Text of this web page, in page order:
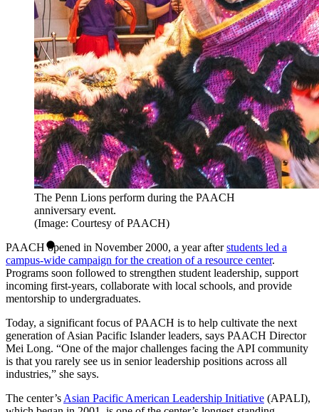
The Penn Lions perform during the PAACH
anniversary event.
(Image: Courtesy of PAACH)
PAACH opened in November 2000, a year afterstudents led a
campus-wide campaign for the creation of a resource center.
Programs soon followed to strengthen student leadership, support
incoming first-years, collaborate with local schools, and provide
mentorship to undergraduates.
Today, a significant focus of PAACH is to help cultivate the next
generation of Asian Pacific Islander leaders, says PAACH Director
Mei Long. “One of the major challenges facing the API community
is that you rarely see us in senior leadership positions across all
industries,” she says.
The center’s Asian Pacific American Leadership Initiative (APALI),